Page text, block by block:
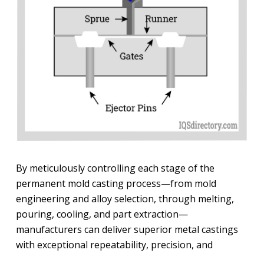
By meticulously controlling each stage of the
permanent mold casting process—from mold
engineering and alloy selection, through melting,
pouring, cooling, and part extraction—
manufacturers can deliver superior metal castings
with exceptional repeatability, precision, and